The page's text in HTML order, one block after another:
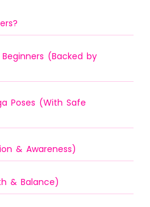
(Backed by
Poses (With Safe
& Awareness)
& Balance)